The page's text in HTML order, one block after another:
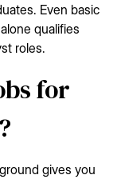
Even basic
qualifies
roles.
for
gives you